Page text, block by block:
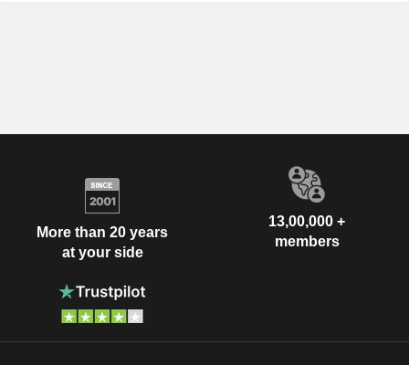
More than 20 years
at your side
13,00,000 +
members